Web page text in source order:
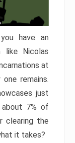
have an
like Nicolas
at
remains.
just
7% of
clearing the
it takes?